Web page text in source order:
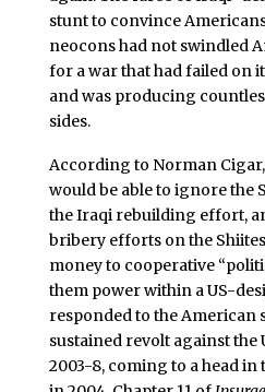
stunt to convince
neocons had not swindled
for a war that had failed on
and was producing
sides.
According to Norman Cigar,
would be able to ignore the
the Iraqi rebuilding effort,
bribery efforts on the
money to cooperative
them power within a US-
responded to the American
sustained revolt against the
2003-8, coming to a head in